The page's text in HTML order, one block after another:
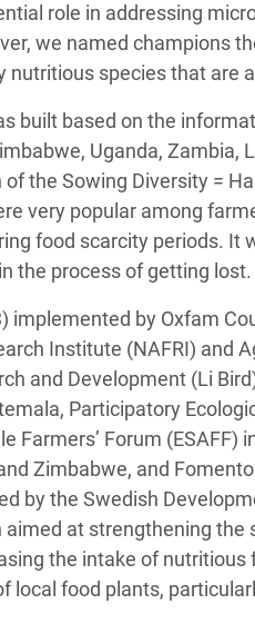
role in addressing
we named champions
nutritious species that are
built based on the
Uganda, Zambia,
the Sowing Diversity =
very popular among
food scarcity periods. It
the process of getting lost.
implemented by Oxfam
Institute (NAFRI) and
and Development (Li
Participatory
Farmers’ Forum (ESAFF)
Zimbabwe, and
by the Swedish
at strengthening
the intake of
food plants,